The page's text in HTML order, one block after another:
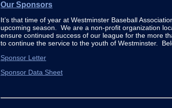
Our Sponsors
It’s that time of year at Westminster Baseball
upcoming season. We are a non-profit organization
ensure continued success of our league for the more
to continue the service to the youth of Westminster.
Sponsor Letter
Sponsor Data Sheet